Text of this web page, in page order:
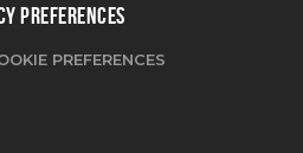
PREFERENCES
PREFERENCES